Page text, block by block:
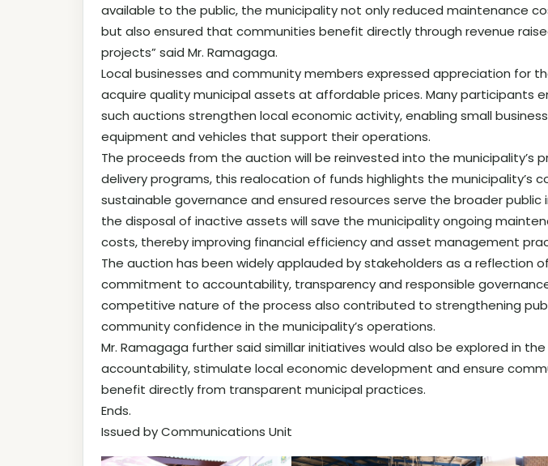
available to the public, the municipality not only reduced maintenance
but also ensured that communities benefit directly through revenue
projects” said Mr. Ramagaga.
Local businesses and community members expressed appreciation for
acquire quality municipal assets at affordable prices. Many participants
such auctions strengthen local economic activity, enabling small
equipment and vehicles that support their operations.
The proceeds from the auction will be reinvested into the municipality’s
delivery programs, this realocation of funds highlights the municipality’s
sustainable governance and ensured resources serve the broader public
the disposal of inactive assets will save the municipality ongoing
costs, thereby improving financial efficiency and asset management
The auction has been widely applauded by stakeholders as a reflection of
commitment to accountability, transparency and responsible
competitive nature of the process also contributed to strengthening
community confidence in the municipality’s operations.
Mr. Ramagaga further said simillar initiatives would also be explored in
accountability, stimulate local economic development and ensure
benefit directly from transparent municipal practices.
Ends.
Issued by Communications Unit